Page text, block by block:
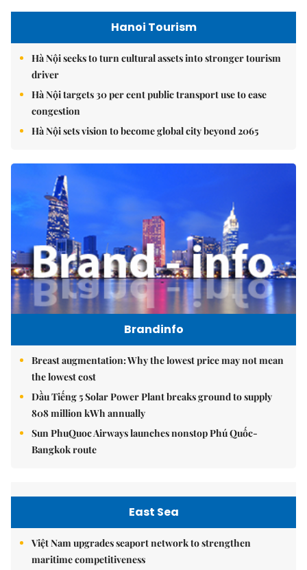
Hanoi Tourism
Hà Nội seeks to turn cultural assets into stronger tourism
driver
Hà Nội targets 30 per cent public transport use to ease
congestion
Hà Nội sets vision to become global city beyond 2065
Brandinfo
Breast augmentation: Why the lowest price may not mean
the lowest cost
Dầu Tiếng 5 Solar Power Plant breaks ground to supply
808 million kWh annually
Sun PhuQuoc Airways launches nonstop Phú Quốc-
Bangkok route
East Sea
Việt Nam upgrades seaport network to strengthen
maritime competitiveness